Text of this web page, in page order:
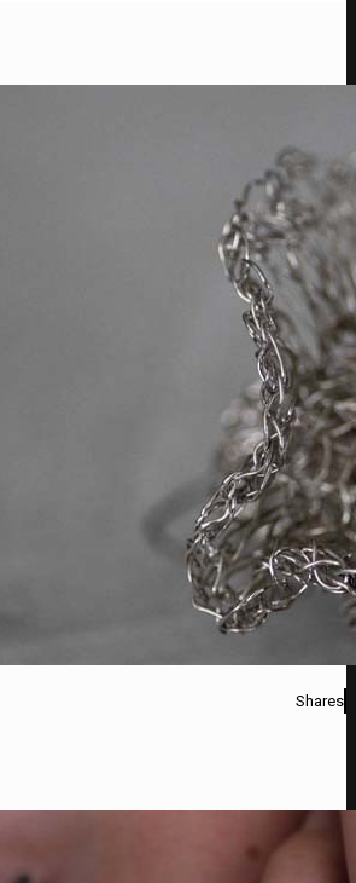
Shares